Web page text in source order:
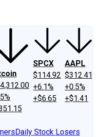
SPCX
$114.92
+6.1%
+$6.65
AAPL
$312.41
+0.5%
+$1.41
Daily Stock Losers